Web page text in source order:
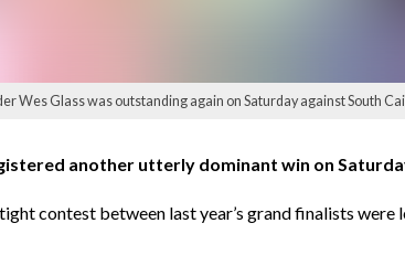
Wes Glass was outstanding again on Saturday against South
another utterly dominant win on
contest between last year’s grand finalists